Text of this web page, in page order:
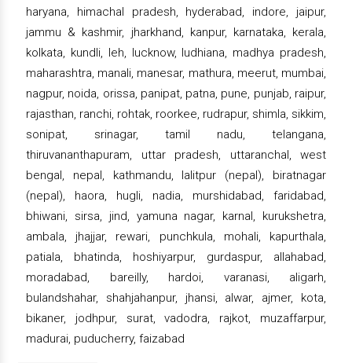
haryana, himachal pradesh, hyderabad, indore, jaipur,
jammu & kashmir, jharkhand, kanpur, karnataka, kerala,
kolkata, kundli, leh, lucknow, ludhiana, madhya pradesh,
maharashtra, manali, manesar, mathura, meerut, mumbai,
nagpur, noida, orissa, panipat, patna, pune, punjab, raipur,
rajasthan, ranchi, rohtak, roorkee, rudrapur, shimla, sikkim,
sonipat, srinagar, tamil nadu, telangana,
thiruvananthapuram, uttar pradesh, uttaranchal, west
bengal, nepal, kathmandu, lalitpur (nepal), biratnagar
(nepal), haora, hugli, nadia, murshidabad, faridabad,
bhiwani, sirsa, jind, yamuna nagar, karnal, kurukshetra,
ambala, jhajjar, rewari, punchkula, mohali, kapurthala,
patiala, bhatinda, hoshiyarpur, gurdaspur, allahabad,
moradabad, bareilly, hardoi, varanasi, aligarh,
bulandshahar, shahjahanpur, jhansi, alwar, ajmer, kota,
bikaner, jodhpur, surat, vadodra, rajkot, muzaffarpur,
madurai, puducherry, faizabad